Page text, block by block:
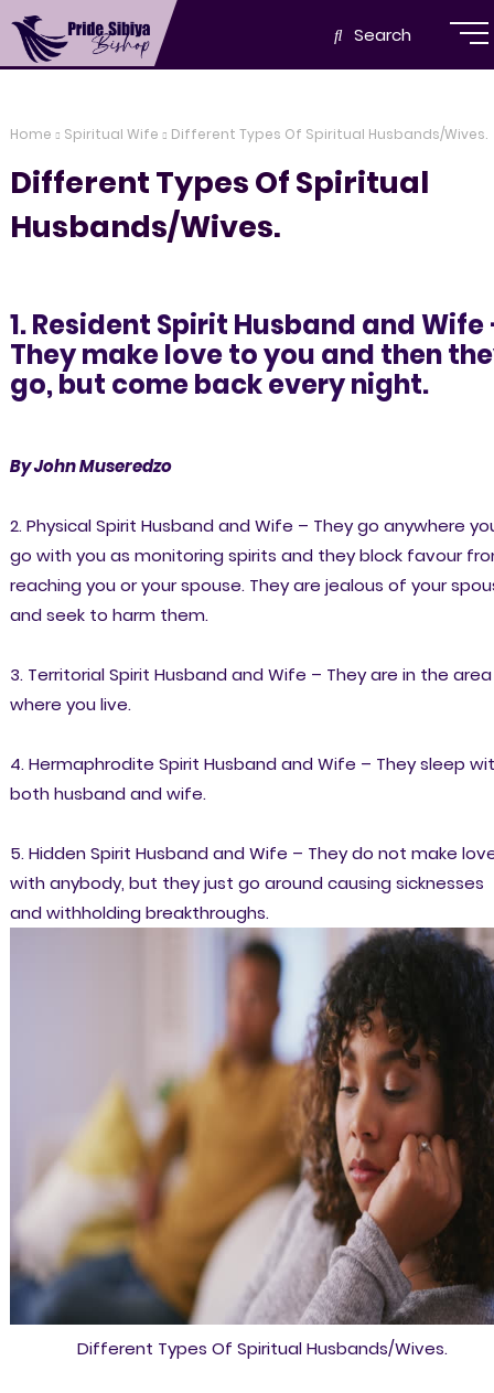
Search
Home Spiritual Wife Different Types Of Spiritual Husbands/Wives.
Different Types Of Spiritual
Husbands/Wives.
1. Resident Spirit Husband and Wife
They make love to you and then
go, but come back every night.
By John Museredzo
2. Physical Spirit Husband and Wife – They go anywhere
go with you as monitoring spirits and they block favour
reaching you or your spouse. They are jealous of your
and seek to harm them.
3. Territorial Spirit Husband and Wife – They are in the area
where you live.
4. Hermaphrodite Spirit Husband and Wife – They sleep
both husband and wife.
5. Hidden Spirit Husband and Wife – They do not make
with anybody, but they just go around causing sicknesses
and withholding breakthroughs.
Different Types Of Spiritual Husbands/Wives.